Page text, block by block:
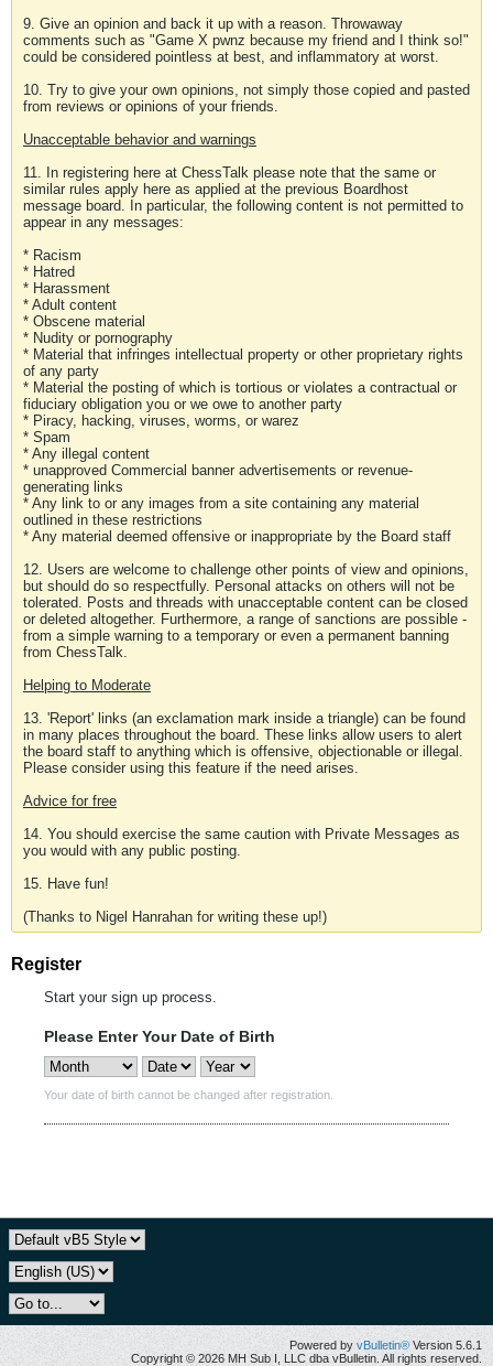
9. Give an opinion and back it up with a reason. Throwaway
comments such as "Game X pwnz because my friend and I think so!"
could be considered pointless at best, and inflammatory at worst.
10. Try to give your own opinions, not simply those copied and pasted
from reviews or opinions of your friends.
Unacceptable behavior and warnings
11. In registering here at ChessTalk please note that the same or
similar rules apply here as applied at the previous Boardhost
message board. In particular, the following content is not permitted to
appear in any messages:
* Racism
* Hatred
* Harassment
* Adult content
* Obscene material
* Nudity or pornography
* Material that infringes intellectual property or other proprietary rights
of any party
* Material the posting of which is tortious or violates a contractual or
fiduciary obligation you or we owe to another party
* Piracy, hacking, viruses, worms, or warez
* Spam
* Any illegal content
* unapproved Commercial banner advertisements or revenue-
generating links
* Any link to or any images from a site containing any material
outlined in these restrictions
* Any material deemed offensive or inappropriate by the Board staff
12. Users are welcome to challenge other points of view and opinions,
but should do so respectfully. Personal attacks on others will not be
tolerated. Posts and threads with unacceptable content can be closed
or deleted altogether. Furthermore, a range of sanctions are possible -
from a simple warning to a temporary or even a permanent banning
from ChessTalk.
Helping to Moderate
13. 'Report' links (an exclamation mark inside a triangle) can be found
in many places throughout the board. These links allow users to alert
the board staff to anything which is offensive, objectionable or illegal.
Please consider using this feature if the need arises.
Advice for free
14. You should exercise the same caution with Private Messages as
you would with any public posting.
15. Have fun!
(Thanks to Nigel Hanrahan for writing these up!)
Register
Start your sign up process.
Please Enter Your Date of Birth
Your date of birth cannot be changed after registration.
Powered by vBulletin® Version 5.6.1
Copyright © 2026 MH Sub I, LLC dba vBulletin. All rights reserved.